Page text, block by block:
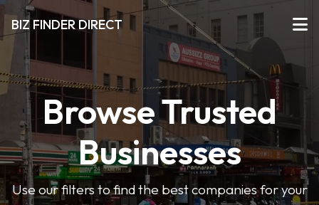
BIZ FINDER DIRECT
Browse Trusted
Businesses
Use our filters to find the best companies for your